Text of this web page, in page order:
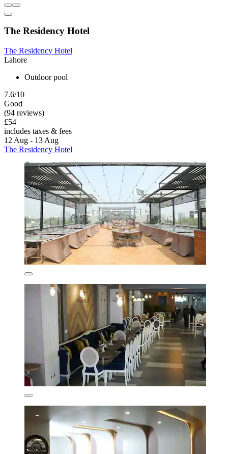
The Residency Hotel
The Residency Hotel
Lahore
Outdoor pool
7.6/10
Good
(94 reviews)
£54
includes taxes & fees
12 Aug - 13 Aug
The Residency Hotel